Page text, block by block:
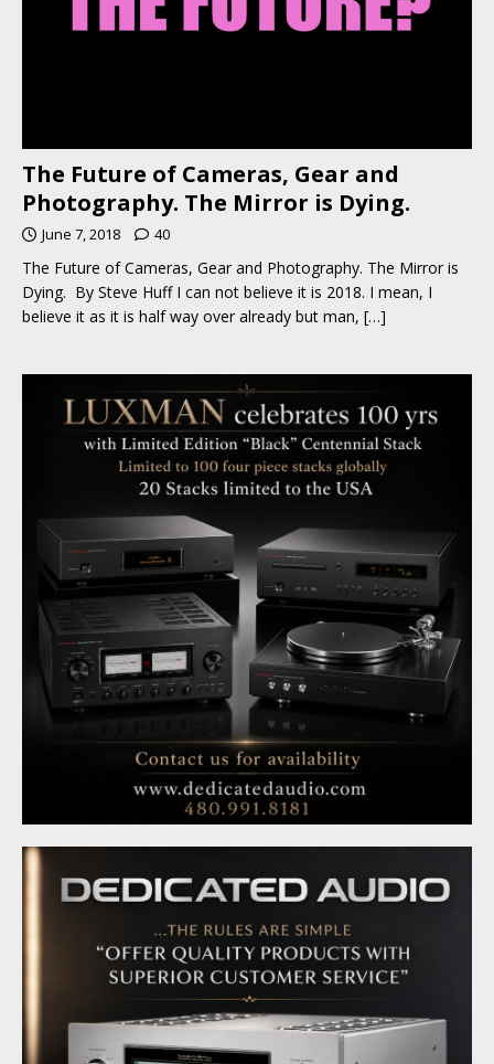
The Future of Cameras, Gear and
Photography. The Mirror is Dying.
June 7, 2018 40
The Future of Cameras, Gear and Photography. The Mirror is
Dying. By Steve Huff I can not believe it is 2018. I mean, I
believe it as it is half way over already but man, […]